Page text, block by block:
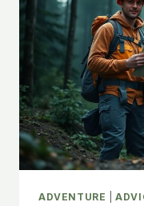
ADVENTURE |